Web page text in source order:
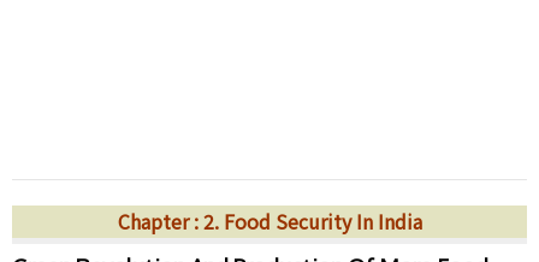
Chapter : 2. Food Security In India